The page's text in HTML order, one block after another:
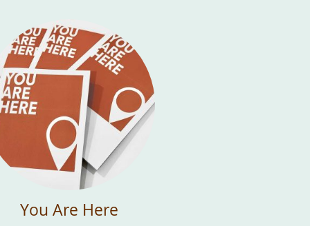
You Are Here